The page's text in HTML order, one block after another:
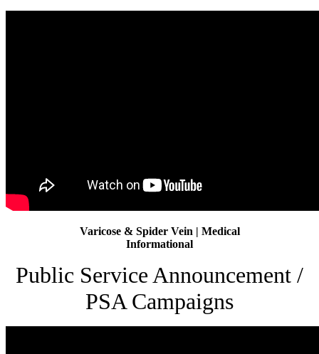
Varicose & Spider Vein | Medical
Informational
Public Service Announcement /
PSA Campaigns